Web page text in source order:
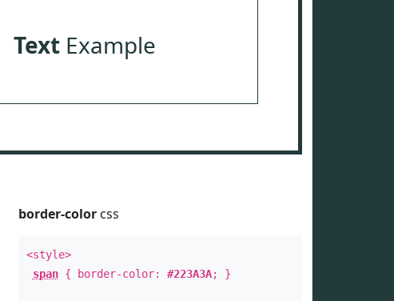
TextExample
border-colorcss
<style>
span{ border-color: #223A3A; }